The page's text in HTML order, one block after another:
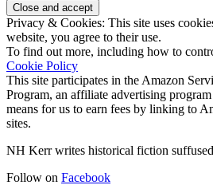
Privacy & Cookies: This site uses
website, you agree to their use.
To find out more, including how to
Cookie Policy
This site participates in the Amazon
Program, an affiliate advertising
means for us to earn fees by linking to
sites.
NH Kerr writes historical fiction
Follow on Facebook